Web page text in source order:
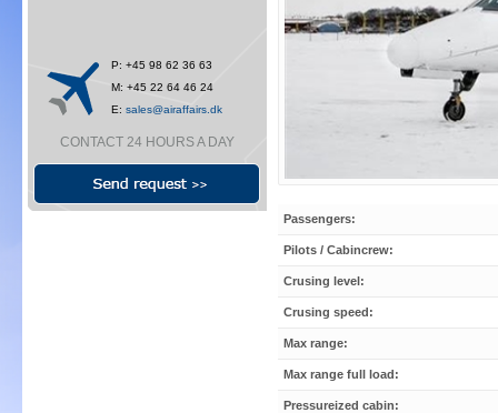
P: +45 98 62 36 63
M: +45 22 64 46 24
E: sales@airaffairs.dk
CONTACT 24 HOURS A DAY
Passengers:
Pilots / Cabincrew:
Crusing level:
Crusing speed:
Max range:
Max range full load:
Pressureized cabin: